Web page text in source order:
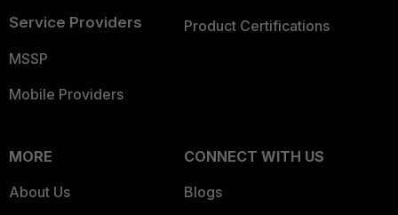
Service Providers
MSSP
Mobile Providers
Product Certifications
MORE
About Us
CONNECT WITH US
Blogs